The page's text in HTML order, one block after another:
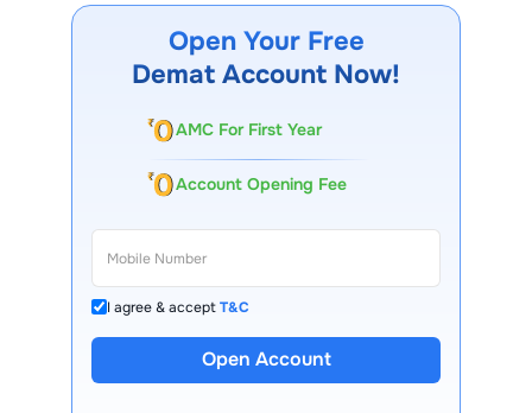
institutional activity.
Open Your Free
Demat Account Now!
AMC For First Year
Account Opening Fee
I agree & acceptT&C
Open Account